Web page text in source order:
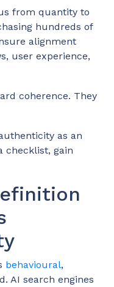
from quantity to
hundreds of
alignment
user experience,
coherence. They
as an
checklist, gain
behavioural,
AI search engines